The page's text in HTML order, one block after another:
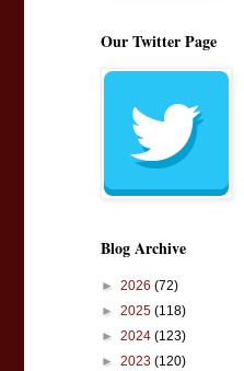
Our Twitter Page
Blog Archive
► 2026 (72)
► 2025 (118)
► 2024 (123)
► 2023 (120)